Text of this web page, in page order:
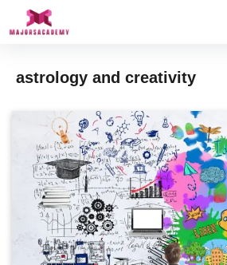
astrology and creativity